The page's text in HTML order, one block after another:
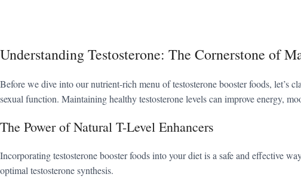
Understanding Testosterone: The Cornerstone of
Before we dive into our nutrient-rich menu of testosterone booster foods,
sexual function. Maintaining healthy testosterone levels can improve energy,
The Power of Natural T-Level Enhancers
Incorporating testosterone booster foods into your diet is a safe and effective
optimal testosterone synthesis.